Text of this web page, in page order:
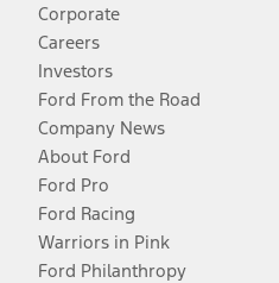
Corporate
Careers
Investors
Ford From the Road
Company News
About Ford
Ford Pro
Ford Racing
Warriors in Pink
Ford Philanthropy